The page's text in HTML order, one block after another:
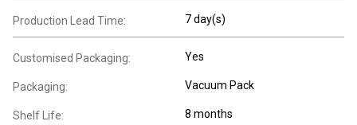
Production Lead Time: 7 day(s)
Customised Packaging: Yes
Packaging: Vacuum Pack
Shelf Life: 8 months